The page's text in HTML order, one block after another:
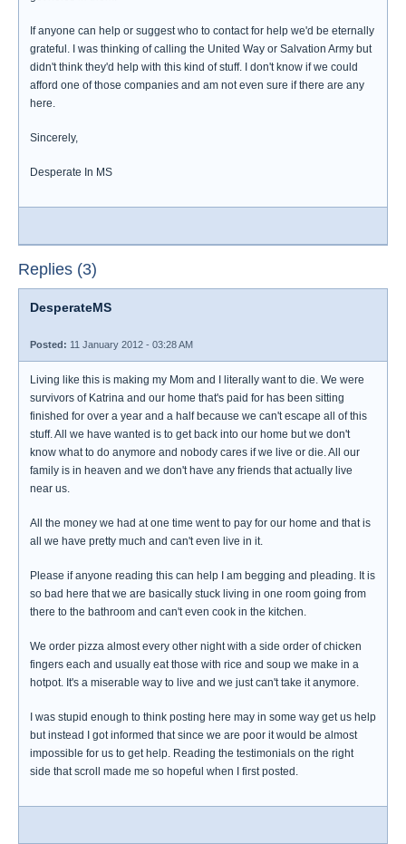
If anyone can help or suggest who to contact for help we'd be eternally
grateful. I was thinking of calling the United Way or Salvation Army but
didn't think they'd help with this kind of stuff. I don't know if we could
afford one of those companies and am not even sure if there are any
here.
Sincerely,
Desperate In MS
Replies (3)
DesperateMS
Posted: 11 January 2012 - 03:28 AM
Living like this is making my Mom and I literally want to die. We were
survivors of Katrina and our home that's paid for has been sitting
finished for over a year and a half because we can't escape all of this
stuff. All we have wanted is to get back into our home but we don't
know what to do anymore and nobody cares if we live or die. All our
family is in heaven and we don't have any friends that actually live
near us.
All the money we had at one time went to pay for our home and that is
all we have pretty much and can't even live in it.
Please if anyone reading this can help I am begging and pleading. It is
so bad here that we are basically stuck living in one room going from
there to the bathroom and can't even cook in the kitchen.
We order pizza almost every other night with a side order of chicken
fingers each and usually eat those with rice and soup we make in a
hotpot. It's a miserable way to live and we just can't take it anymore.
I was stupid enough to think posting here may in some way get us help
but instead I got informed that since we are poor it would be almost
impossible for us to get help. Reading the testimonials on the right
side that scroll made me so hopeful when I first posted.